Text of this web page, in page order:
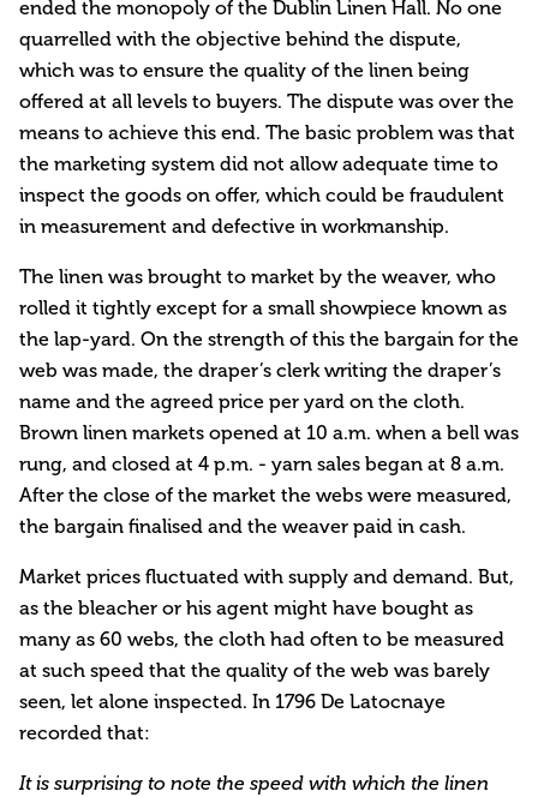
ended the monopoly of the Dublin Linen Hall. No one
quarrelled with the objective behind the dispute,
which was to ensure the quality of the linen being
offered at all levels to buyers. The dispute was over the
means to achieve this end. The basic problem was that
the marketing system did not allow adequate time to
inspect the goods on offer, which could be fraudulent
in measurement and defective in workmanship.
The linen was brought to market by the weaver, who
rolled it tightly except for a small showpiece known as
the lap-yard. On the strength of this the bargain for the
web was made, the draper’s clerk writing the draper’s
name and the agreed price per yard on the cloth.
Brown linen markets opened at 10 a.m. when a bell was
rung, and closed at 4 p.m. - yarn sales began at 8 a.m.
After the close of the market the webs were measured,
the bargain finalised and the weaver paid in cash.
Market prices fluctuated with supply and demand. But,
as the bleacher or his agent might have bought as
many as 60 webs, the cloth had often to be measured
at such speed that the quality of the web was barely
seen, let alone inspected. In 1796 De Latocnaye
recorded that:
It is surprising to note the speed with which the linen